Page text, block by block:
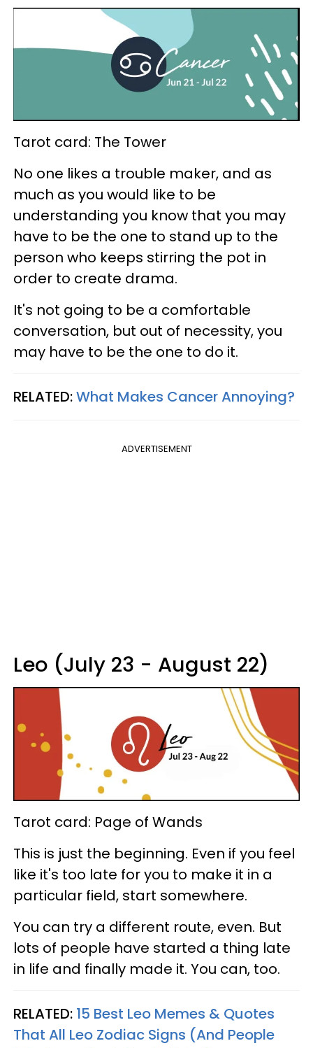
Tarot card: The Tower
No one likes a trouble maker, and as
much as you would like to be
understanding you know that you may
have to be the one to stand up to the
person who keeps stirring the pot in
order to create drama.
It's not going to be a comfortable
conversation, but out of necessity, you
may have to be the one to do it.
RELATED:What Makes Cancer Annoying?
ADVERTISEMENT
Leo (July 23 - August 22)
Tarot card: Page of Wands
This is just the beginning. Even if you feel
like it's too late for you to make it in a
particular field, start somewhere.
You can try a different route, even. But
lots of people have started a thing late
in life and finally made it. You can, too.
RELATED: 15 Best Leo Memes & Quotes
That All Leo Zodiac Signs (And People